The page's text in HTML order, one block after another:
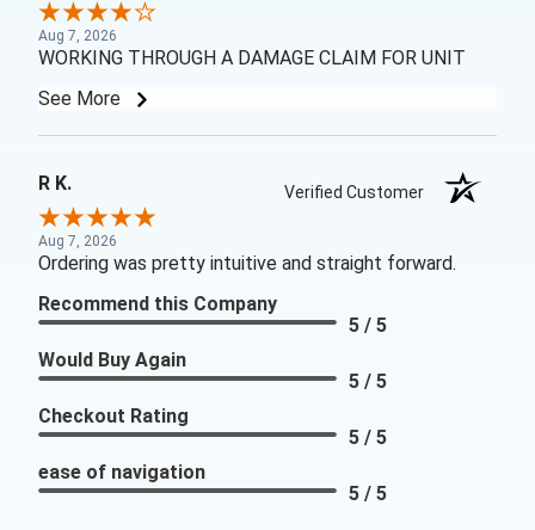
Aug 7, 2026
WORKING THROUGH A DAMAGE CLAIM FOR UNIT
See More
R K. Verified Customer
Aug 7, 2026
Ordering was pretty intuitive and straight forward.
Recommend this Company
5 / 5
Would Buy Again
5 / 5
Checkout Rating
5 / 5
ease of navigation
5 / 5